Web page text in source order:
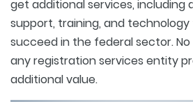
get additional services, including
support, training, and
succeed in the federal sector.
any registration services entity
additional value.